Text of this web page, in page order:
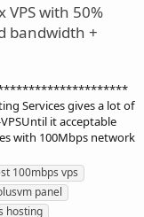
VPS with 50%
bandwidth +
Services gives a lot of
it acceptable
with 100Mbps network
100mbps vps
panel
hosting